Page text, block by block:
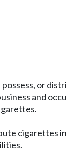
or
and
cigarettes